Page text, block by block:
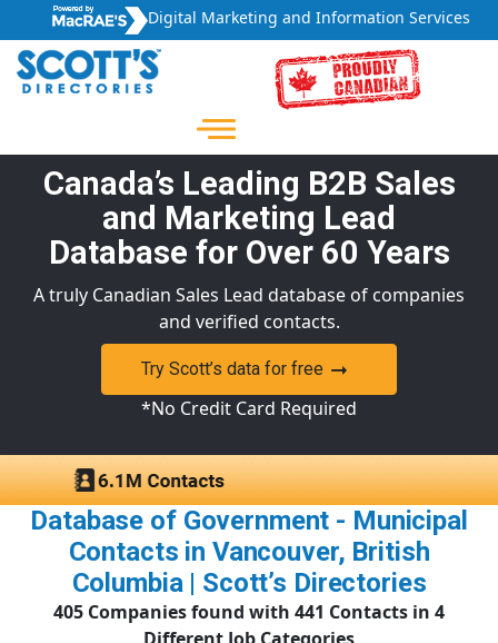
Digital Marketing and Information Services
Canada’s Leading B2B Sales
and Marketing Lead
Database for Over 60 Years
A truly Canadian Sales Lead database of companies
and verified contacts.
Try Scott’s data for free
*No Credit Card Required
Database of Government - Municipal
Contacts in Vancouver, British
Columbia | Scott’s Directories
405 Companies found with 441 Contacts in 4